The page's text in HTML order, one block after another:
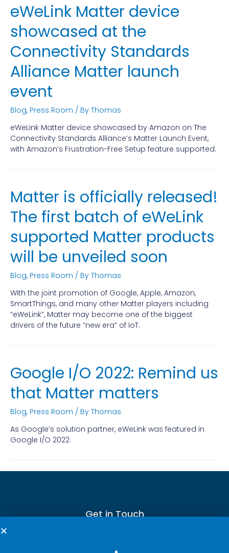
eWeLink Matter device
showcased at the
Connectivity Standards
Alliance Matter launch
event
Blog, Press Room / By Thomas
eWeLink Matter device showcased by Amazon on The
Connectivity Standards Alliance’s Matter Launch Event,
with Amazon’s Frustration-Free Setup feature supported.
Matter is officially released!
The first batch of eWeLink
supported Matter products
will be unveiled soon
Blog, Press Room / By Thomas
With the joint promotion of Google, Apple, Amazon,
SmartThings, and many other Matter players including
“eWeLink”, Matter may become one of the biggest
drivers of the future “new era” of IoT.
Google I/O 2022: Remind us
that Matter matters
Blog, Press Room / By Thomas
As Google’s solution partner, eWeLink was featured in
Google I/O 2022.
Get in Touch